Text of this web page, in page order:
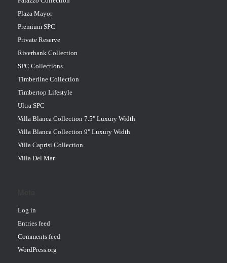
Plaza Mayor
Premium SPC
Private Reserve
Riverbank Collection
SPC Collections
Timberline Collection
Timbertop Lifestyle
Ultra SPC
Villa Blanca Collection 7.5" Luxury Width
Villa Blanca Collection 9" Luxury Width
Villa Caprisi Collection
Villa Del Mar
Log in
Entries feed
Comments feed
WordPress.org